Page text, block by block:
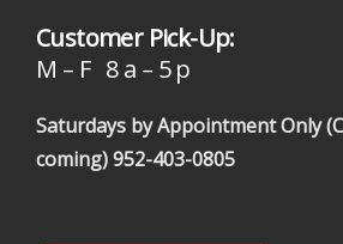
Customer Pick-Up:
M – F 8 a – 5 p
Saturdays by Appointment Only
coming)952-403-0805